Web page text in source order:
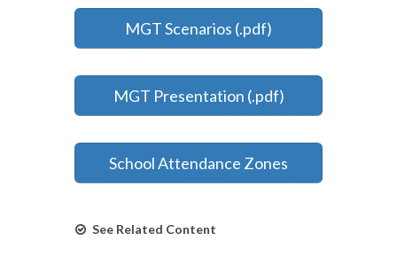
MGT Scenarios (.pdf)
MGT Presentation (.pdf)
School Attendance Zones
See Related Content